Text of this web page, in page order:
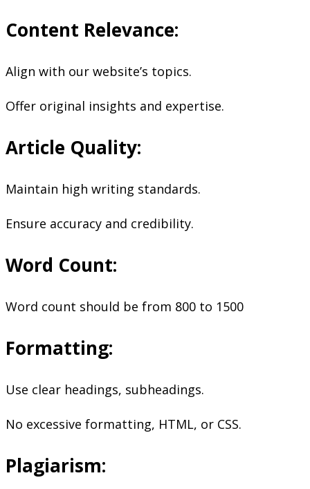
Content Relevance:
Align with our website’s topics.
Offer original insights and expertise.
Article Quality:
Maintain high writing standards.
Ensure accuracy and credibility.
Word Count:
Word count should be from 800 to 1500
Formatting:
Use clear headings, subheadings.
No excessive formatting, HTML, or CSS.
Plagiarism: